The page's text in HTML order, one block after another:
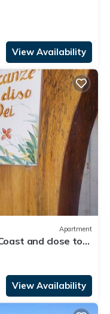
View Availability
Apartment
and close to
View Availability